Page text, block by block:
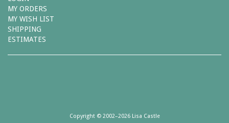
MY ORDERS
MY WISH LIST
SHIPPING
ESTIMATES
Copyright © 2002–2026 Lisa Castle